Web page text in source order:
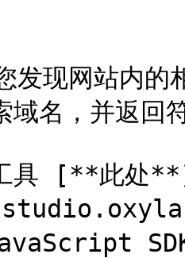
发现网站内的
域名，并返回
工具 [**此处
SDK